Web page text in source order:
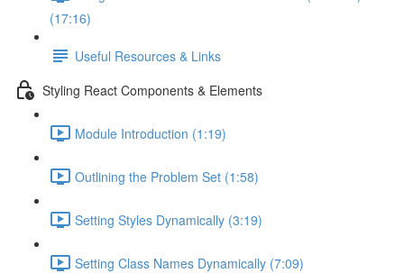
(17:16)
Useful Resources & Links
Styling React Components & Elements
Module Introduction (1:19)
Outlining the Problem Set (1:58)
Setting Styles Dynamically (3:19)
Setting Class Names Dynamically (7:09)